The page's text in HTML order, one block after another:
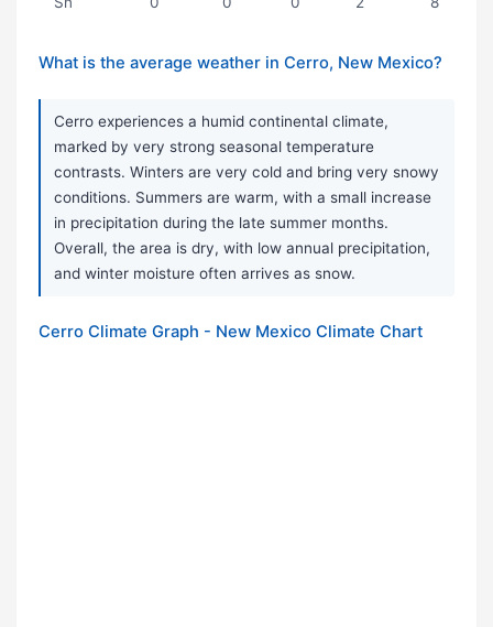
What is the average weather in Cerro, New Mexico?
Cerro experiences a humid continental climate,
marked by very strong seasonal temperature
contrasts. Winters are very cold and bring very snowy
conditions. Summers are warm, with a small increase
in precipitation during the late summer months.
Overall, the area is dry, with low annual precipitation,
and winter moisture often arrives as snow.
Cerro Climate Graph - New Mexico Climate Chart